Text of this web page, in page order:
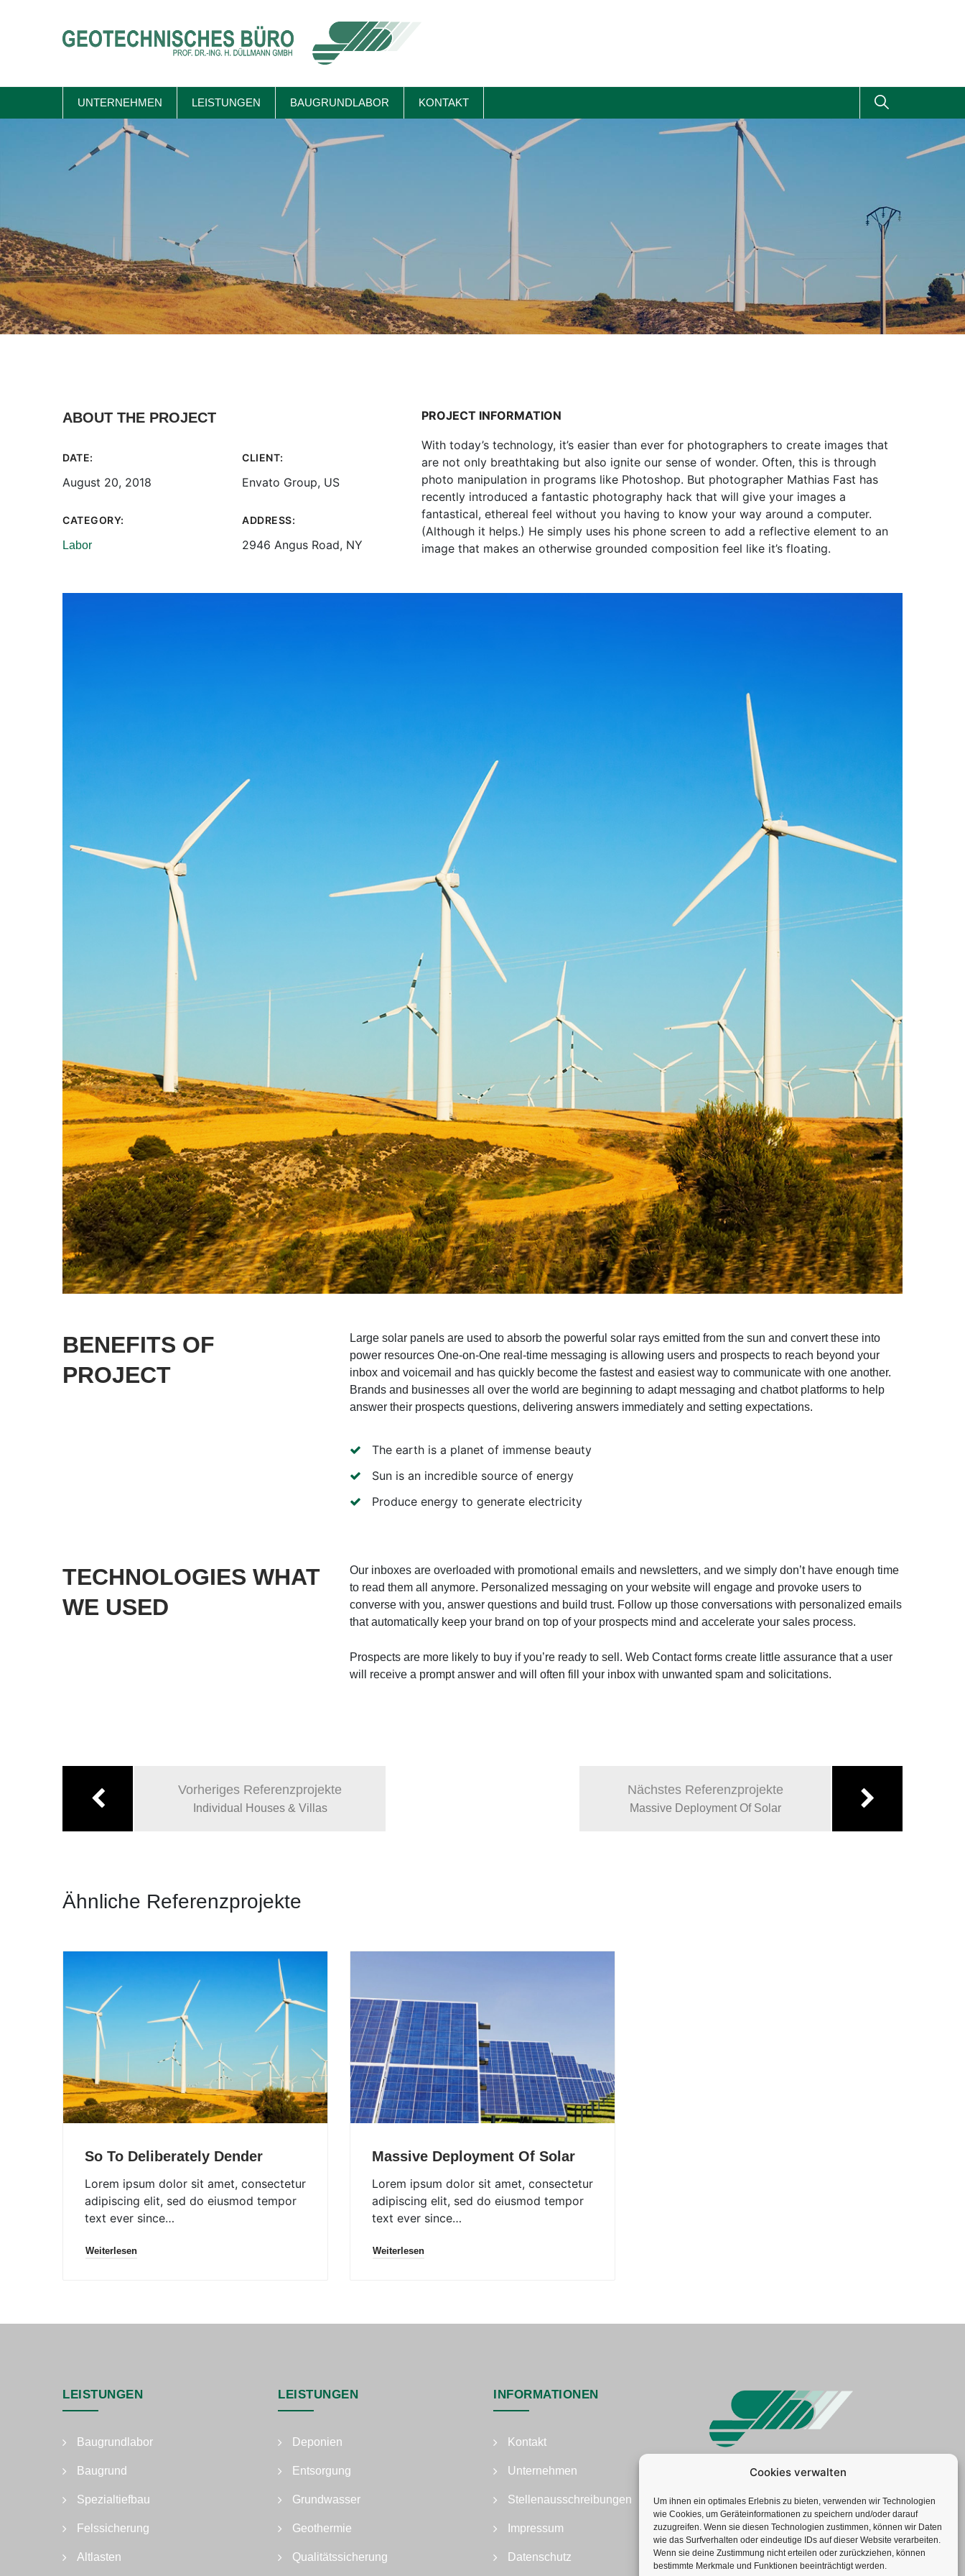
Cookies verwalten
Um ihnen ein optimales Erlebnis zu bieten, verwenden wir Technologien
wie Cookies, um Geräteinformationen zu speichern und/oder darauf
zuzugreifen. Wenn sie diesen Technologien zustimmen, können wir Daten
wie das Surfverhalten oder eindeutige IDs auf dieser Website verarbeiten.
Wenn sie deine Zustimmung nicht erteilen oder zurückziehen, können
bestimmte Merkmale und Funktionen beeinträchtigt werden.
UNTERNEHMEN LEISTUNGEN BAUGRUNDLABOR KONTAKT
ABOUT THE PROJECT
DATE:
August 20, 2018
CLIENT:
Envato Group, US
CATEGORY:
Labor
ADDRESS:
2946 Angus Road, NY
PROJECT INFORMATION
With today’s technology, it’s easier than ever for photographers to create images that
are not only breathtaking but also ignite our sense of wonder. Often, this is through
photo manipulation in programs like Photoshop. But photographer Mathias Fast has
recently introduced a fantastic photography hack that will give your images a
fantastical, ethereal feel without you having to know your way around a computer.
(Although it helps.) He simply uses his phone screen to add a reflective element to an
image that makes an otherwise grounded composition feel like it’s floating.
BENEFITS OF
PROJECT
Large solar panels are used to absorb the powerful solar rays emitted from the sun and convert these into
power resources One-on-One real-time messaging is allowing users and prospects to reach beyond your
inbox and voicemail and has quickly become the fastest and easiest way to communicate with one another.
Brands and businesses all over the world are beginning to adapt messaging and chatbot platforms to help
answer their prospects questions, delivering answers immediately and setting expectations.
The earth is a planet of immense beauty
Sun is an incredible source of energy
Produce energy to generate electricity
TECHNOLOGIES WHAT
WE USED
Our inboxes are overloaded with promotional emails and newsletters, and we simply don’t have enough time
to read them all anymore. Personalized messaging on your website will engage and provoke users to
converse with you, answer questions and build trust. Follow up those conversations with personalized emails
that automatically keep your brand on top of your prospects mind and accelerate your sales process.
Prospects are more likely to buy if you’re ready to sell. Web Contact forms create little assurance that a user
will receive a prompt answer and will often fill your inbox with unwanted spam and solicitations.
Vorheriges Referenzprojekte
Individual Houses & Villas
Nächstes Referenzprojekte
Massive Deployment Of Solar
Ähnliche Referenzprojekte
So To Deliberately Dender
Lorem ipsum dolor sit amet, consectetur
adipiscing elit, sed do eiusmod tempor
text ever since…
Weiterlesen
Massive Deployment Of Solar
Lorem ipsum dolor sit amet, consectetur
adipiscing elit, sed do eiusmod tempor
text ever since…
Weiterlesen
LEISTUNGEN
Baugrundlabor
Baugrund
Spezialtiefbau
Felssicherung
Altlasten
LEISTUNGEN
Deponien
Entsorgung
Grundwasser
Geothermie
Qualitätssicherung
INFORMATIONEN
Kontakt
Unternehmen
Stellenausschreibungen
Impressum
Datenschutz
Neuenhofstr. 112 | 52078 Aachen
Tel.: +49(0)241-92 839-0
Fax: +49(0)241-52 77 62
info@gbduellmann.de